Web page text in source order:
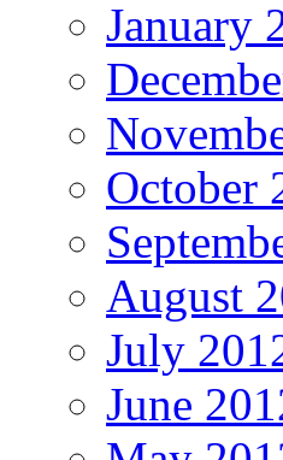
January
October
August
July
June